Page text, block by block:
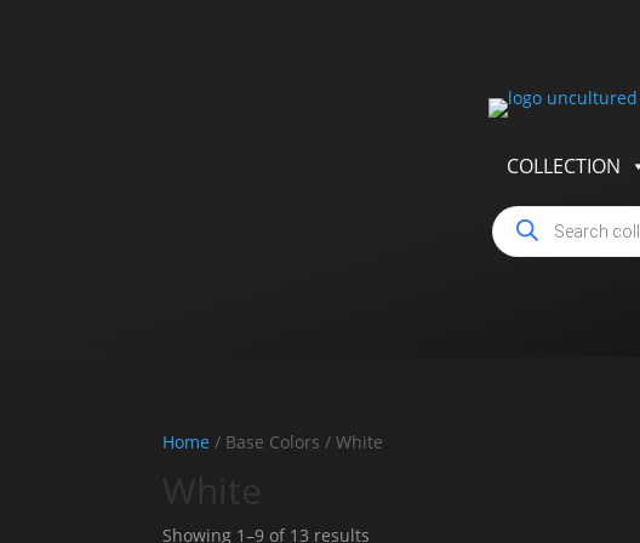
COLLECTION
Products
search
Home / Base Colors / White
Showing 1–9 of 13 results